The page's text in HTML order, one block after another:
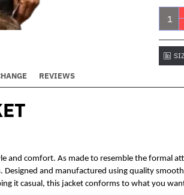
REVIEWS
and comfort. As made to resemble the formal
and manufactured using quality
it casual, this jacket conforms to what you